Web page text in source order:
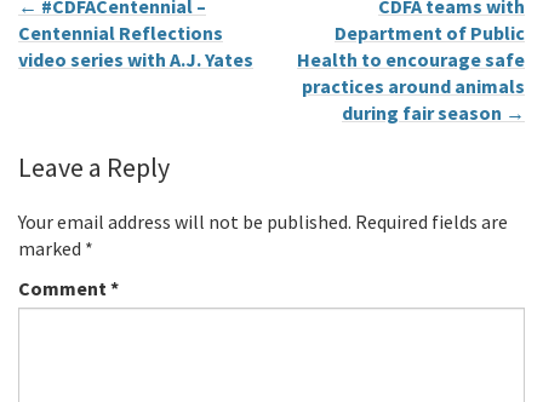
← #CDFACentennial –
Centennial Reflections
video series with A.J. Yates
CDFA teams with
Department of Public
Health to encourage safe
practices around animals
during fair season →
Leave a Reply
Your email address will not be published. Required fields are
marked *
Comment*